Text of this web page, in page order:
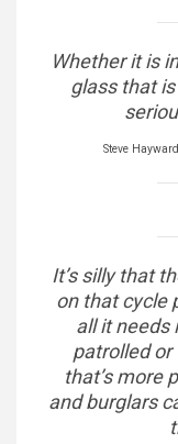
Whether it is
glass that
Steve
It’s silly that
on that cycle
all it needs
patrolled
that’s more
and burglars